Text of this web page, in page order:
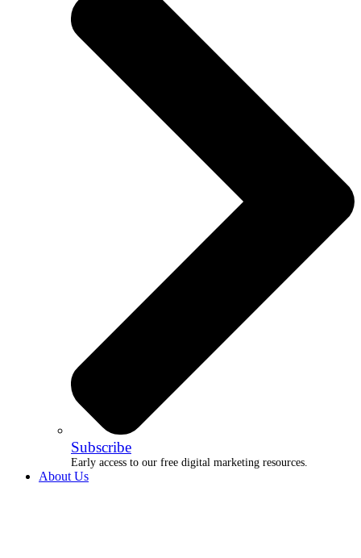
Subscribe
Early access to our free digital marketing resources.
About Us